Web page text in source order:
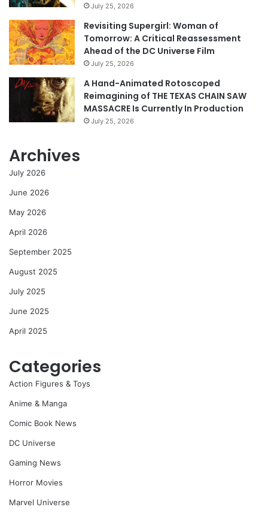
July 25, 2026
Revisiting Supergirl: Woman of
Tomorrow: A Critical Reassessment
Ahead of the DC Universe Film
July 25, 2026
A Hand-Animated Rotoscoped
Reimagining of THE TEXAS CHAIN SAW
MASSACRE Is Currently In Production
July 25, 2026
Archives
July 2026
June 2026
May 2026
April 2026
September 2025
August 2025
July 2025
June 2025
April 2025
Categories
Action Figures & Toys
Anime & Manga
Comic Book News
DC Universe
Gaming News
Horror Movies
Marvel Universe